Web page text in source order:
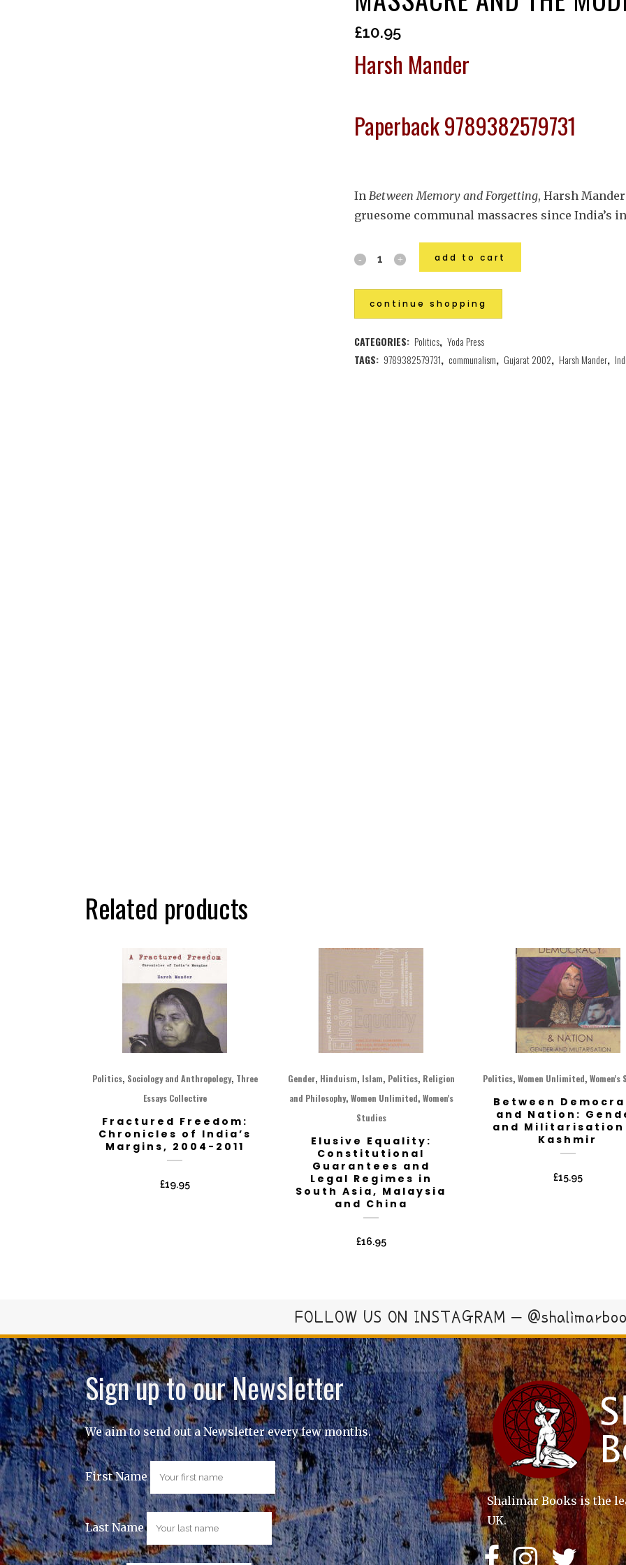
£10.95
Harsh Mander
Paperback 9789382579731
In Between Memory and Forgetting, Harsh
gruesome communal massacres since India’s
add to cart
continue shopping
CATEGORIES: Politics, Yoda Press
TAGS: 9789382579731, communalism, Gujarat 2002, Harsh Mander,
Related products
Politics, Sociology and Anthropology, Three
Essays Collective
Fractured Freedom:
Chronicles of India’s
Margins, 2004-2011
£19.95
Gender, Hinduism, Islam, Politics, Religion
and Philosophy, Women Unlimited, Women's
Studies
Elusive Equality:
Constitutional
Guarantees and
Legal Regimes in
South Asia, Malaysia
and China
£16.95
Politics,Women Unlimited,Women's
Between
and Nation:
and Militarisation
Kashmir
£15.95
FOLLOW US ON INSTAGRAM –
Sign up to our Newsletter
We aim to send out a Newsletter every few months.
First Name
Last Name
Shalimar Books is the
UK.